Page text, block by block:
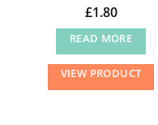
£1.80
READ MORE
VIEW PRODUCT